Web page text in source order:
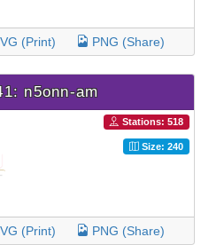
(Print) PNG (Share)
n5onn-am
Stations: 518
Size: 240
(Print) PNG (Share)